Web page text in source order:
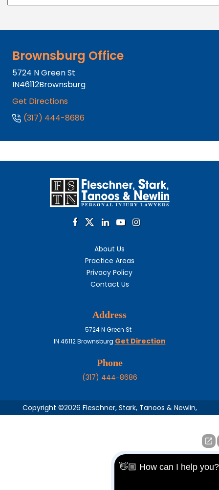
Brownsburg Office
5724 N Green St
IN46112Brownsburg
Get Directions
(317) 444-8686
About Us
Practice Areas
Privacy Policy
Contact Us
Address
5724 N Green St
IN 46112 Brownsburg Get Direction
Phone
(317) 444-8686
Copyright ©2026 Fleschner, Stark, Tanoos & Newlin,
👋🏼 How can I help you?